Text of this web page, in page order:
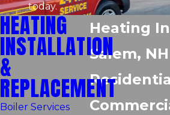
today.
Heating
Salem, NH
HEATING
INSTALLATION
&
REPLACEMENT
Boiler Services